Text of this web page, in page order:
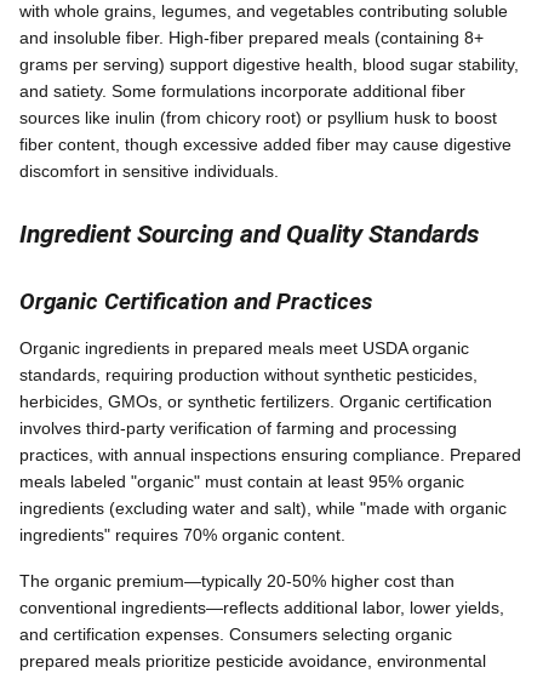
with whole grains, legumes, and vegetables contributing soluble
and insoluble fiber. High-fiber prepared meals (containing 8+
grams per serving) support digestive health, blood sugar stability,
and satiety. Some formulations incorporate additional fiber
sources like inulin (from chicory root) or psyllium husk to boost
fiber content, though excessive added fiber may cause digestive
discomfort in sensitive individuals.
Ingredient Sourcing and Quality Standards
Organic Certification and Practices
Organic ingredients in prepared meals meet USDA organic
standards, requiring production without synthetic pesticides,
herbicides, GMOs, or synthetic fertilizers. Organic certification
involves third-party verification of farming and processing
practices, with annual inspections ensuring compliance. Prepared
meals labeled "organic" must contain at least 95% organic
ingredients (excluding water and salt), while "made with organic
ingredients" requires 70% organic content.
The organic premium—typically 20-50% higher cost than
conventional ingredients—reflects additional labor, lower yields,
and certification expenses. Consumers selecting organic
prepared meals prioritize pesticide avoidance, environmental